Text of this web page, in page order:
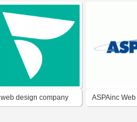
web design company ASPAinc